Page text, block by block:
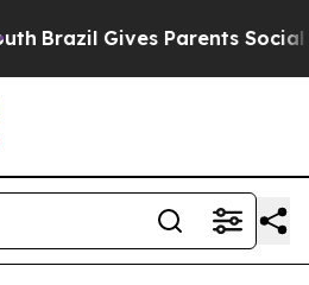
Brazil Gives Parents Social